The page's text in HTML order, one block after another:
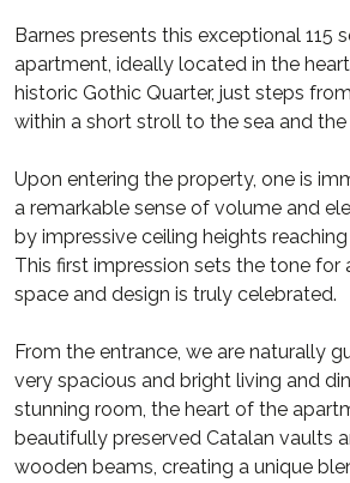
Barnes presents this exceptional 115
apartment, ideally located in the heart
historic Gothic Quarter, just steps
within a short stroll to the sea and the
Upon entering the property, one is
a remarkable sense of volume and
by impressive ceiling heights
This first impression sets the tone for
space and design is truly celebrated.
From the entrance, we are naturally
very spacious and bright living and
stunning room, the heart of the
beautifully preserved Catalan vaults
wooden beams, creating a unique